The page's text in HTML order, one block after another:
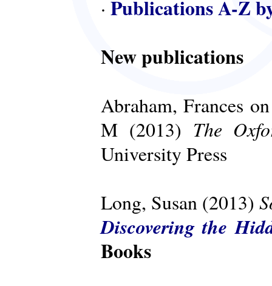
· Publications A-Z
New publications
Abraham, Frances
M (2013) The
University Press
Long, Susan (2013)
Discovering the
Books